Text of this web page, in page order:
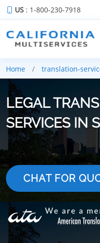
US : 1-800-230-7918
Home translation-
LEGAL
SERVICES IN
CHAT FOR